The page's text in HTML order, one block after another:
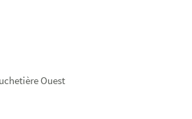
Interested Parties for Our Board of
Ouest